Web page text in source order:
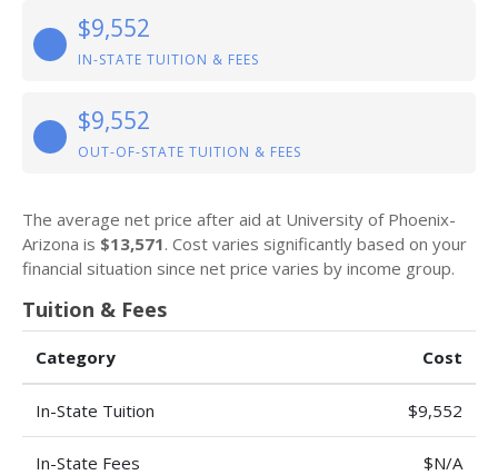
$9,552
IN-STATE TUITION & FEES
$9,552
OUT-OF-STATE TUITION & FEES
The average net price after aid at University of Phoenix-
Arizona is $13,571. Cost varies significantly based on your
financial situation since net price varies by income group.
Tuition & Fees
Category Cost
In-State Tuition $9,552
In-State Fees $N/A